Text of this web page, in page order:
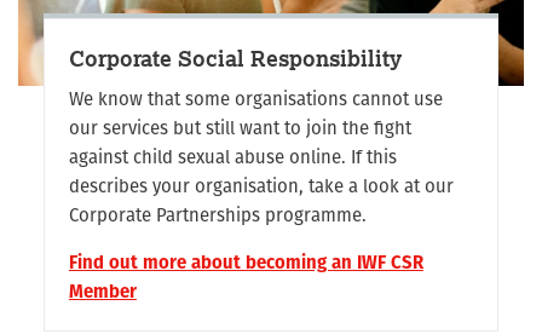
Corporate Social Responsibility
We know that some organisations cannot use
our services but still want to join the fight
against child sexual abuse online. If this
describes your organisation, take a look at our
Corporate Partnerships programme.
Find out more about becoming an IWF CSR
Member